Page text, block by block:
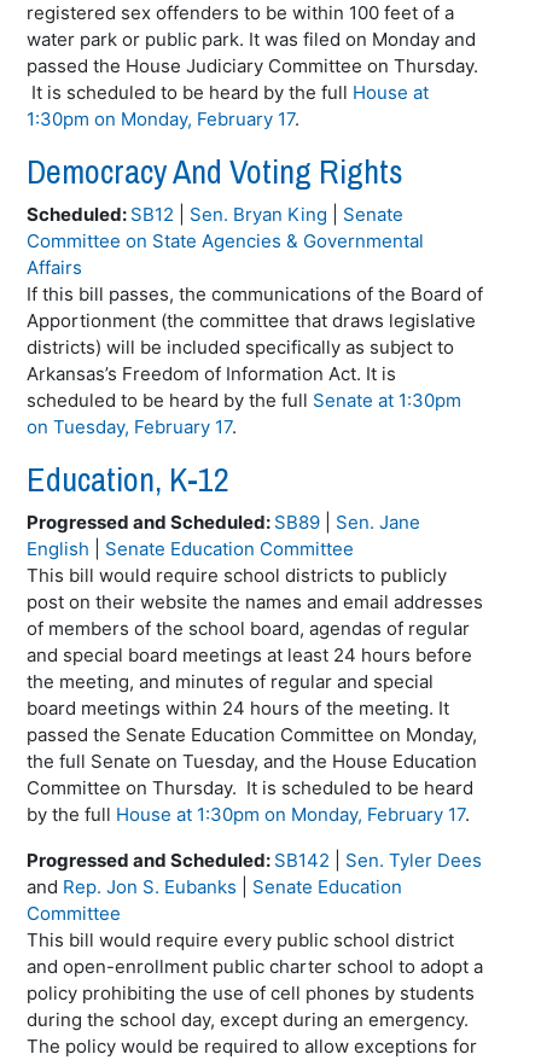
registered sex offenders to be within 100 feet of a
water park or public park. It was filed on Monday and
passed the House Judiciary Committee on Thursday.
It is scheduled to be heard by the full House at
1:30pm on Monday, February 17.
Democracy And Voting Rights
Scheduled: SB12 Sen. Bryan King
Senate
Committee on State Agencies & Governmental
Affairs
If this bill passes, the communications of the Board of
Apportionment (the committee that draws legislative
districts) will be included specifically as subject to
Arkansas’s Freedom of Information Act. It is
scheduled to be heard by the full Senate at 1:30pm
on Tuesday, February 17.
Education, K-12
Progressed and Scheduled: SB89
Sen. Jane
English
Senate Education Committee
This bill would require school districts to publicly
post on their website the names and email addresses
of members of the school board, agendas of regular
and special board meetings at least 24 hours before
the meeting, and minutes of regular and special
board meetings within 24 hours of the meeting. It
passed the Senate Education Committee on Monday,
the full Senate on Tuesday, and the House Education
Committee on Thursday. It is scheduled to be heard
by the full House at 1:30pm on Monday, February 17.
Progressed and Scheduled: SB142
Sen. Tyler Dees
and Rep. Jon S. Eubanks
Senate Education
Committee
This bill would require every public school district
and open-enrollment public charter school to adopt a
policy prohibiting the use of cell phones by students
during the school day, except during an emergency.
The policy would be required to allow exceptions for